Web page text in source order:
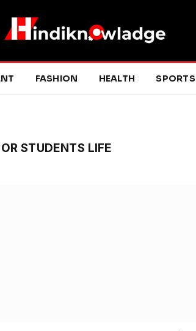
FASHION HEALTH SPORTS
STUDENTS LIFE